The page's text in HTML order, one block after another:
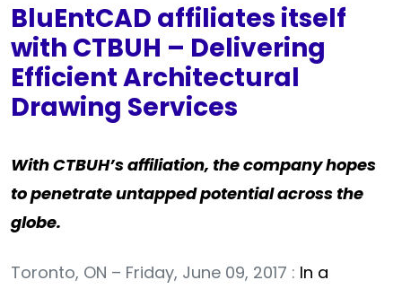
BluEntCAD affiliates itself
with CTBUH – Delivering
Efficient Architectural
Drawing Services
With CTBUH’s affiliation, the company hopes
to penetrate untapped potential across the
globe.
Toronto, ON – Friday, June 09, 2017 : In a